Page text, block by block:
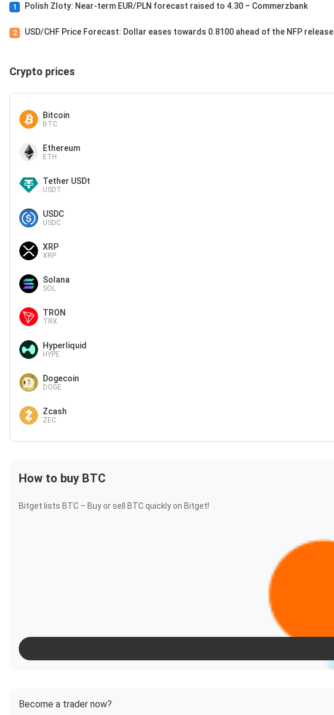
1 Polish Zloty: Near-term EUR/PLN forecast raised to 4.30 – Commerzbank
2 USD/CHF Price Forecast: Dollar eases towards 0.8100 ahead of the NFP release
Crypto prices
Bitcoin
BTC
Ethereum
ETH
Tether USDt
USDT
USDC
USDC
XRP
XRP
Solana
SOL
TRON
TRX
Hyperliquid
HYPE
Dogecoin
DOGE
Zcash
ZEC
How to buy BTC
Bitget lists BTC – Buy or sell BTC quickly on Bitget!
Become a trader now?